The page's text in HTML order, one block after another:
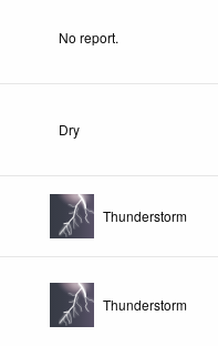
No report.
Dry
Thunderstorm
Thunderstorm